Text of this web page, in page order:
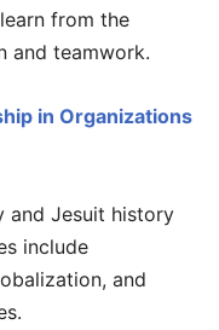
from the
and teamwork.
in Organizations
and Jesuit history
include
and